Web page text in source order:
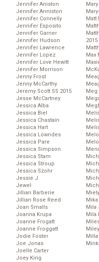
Jennifer Aniston
Jennifer Anniston
Jennifer Connelly
Jennifer Esposito
Jennifer Garner
Jennifer Hudson
Jennifer Lawrence
Jennifer Lopez
Jennifer Love Hewitt
Jennifer Morrison
Jenny Frost
Jenny McCarthy
Jeremy Scott SS 2015
Jesse McCartney
Jessica Alba
Jessica Biel
Jessica Chastain
Jessica Hart
Jessica Lowndes
Jessica Pare
Jessica Simpson
Jessica Stam
Jessica Stroup
Jessica Szohr
Jessie J
Jewel
Jillian Barberie
Jillian Rose Reed
Joan Smalls
Joanna Krupa
Joanne Frogatt
Joanne Froggatt
Jodie Foster
Joe Jonas
Joelle Carter
Joey King
Matt
2015
Max
Meg
Mika
Mila
Mila